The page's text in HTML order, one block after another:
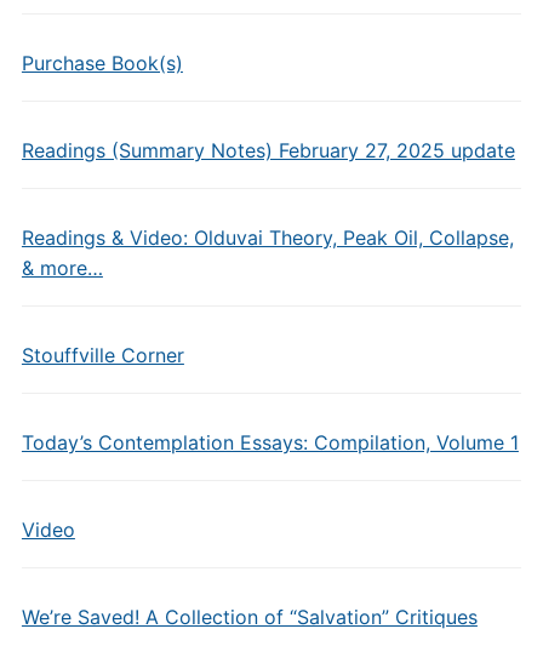
Purchase Book(s)
Readings (Summary Notes) February 27, 2025 update
Readings & Video: Olduvai Theory, Peak Oil, Collapse,
& more…
Stouffville Corner
Today’s Contemplation Essays: Compilation, Volume 1
Video
We’re Saved! A Collection of “Salvation” Critiques